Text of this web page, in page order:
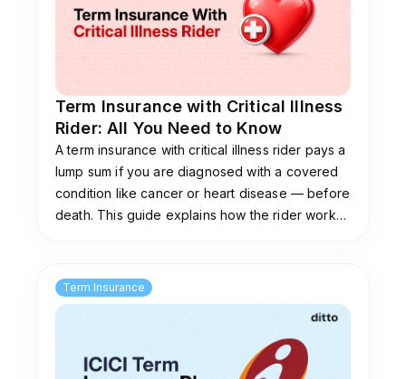
Term Insurance with Critical Illness
Rider: All You Need to Know
A term insurance with critical illness rider pays a
lump sum if you are diagnosed with a covered
condition like cancer or heart disease — before
death. This guide explains how the rider works,
Term Insurance